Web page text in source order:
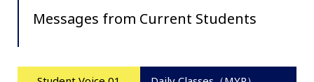
Messages from Current Students